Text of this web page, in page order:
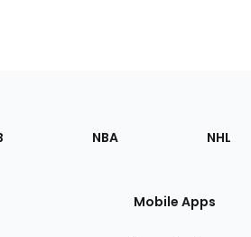
NBA NHL
Mobile Apps